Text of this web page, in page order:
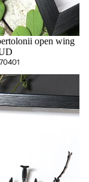
open wing